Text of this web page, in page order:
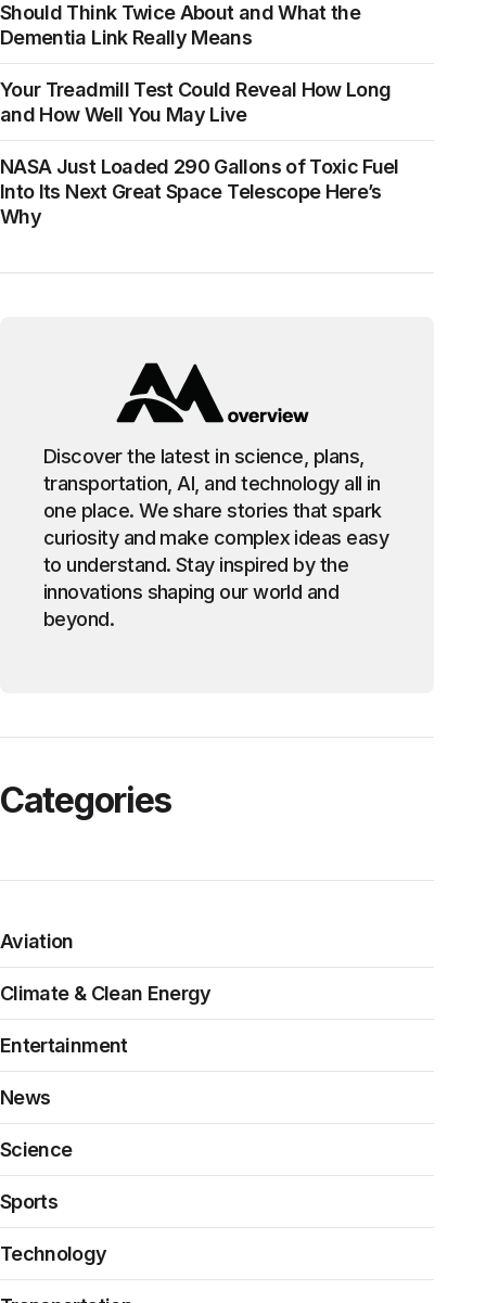
Should Think Twice About and What the
Dementia Link Really Means
Your Treadmill Test Could Reveal How Long
and How Well You May Live
NASA Just Loaded 290 Gallons of Toxic Fuel
Into Its Next Great Space Telescope Here’s
Why
Discover the latest in science, plans,
transportation, AI, and technology all in
one place. We share stories that spark
curiosity and make complex ideas easy
to understand. Stay inspired by the
innovations shaping our world and
beyond.
Categories
Aviation
Climate & Clean Energy
Entertainment
News
Science
Sports
Technology